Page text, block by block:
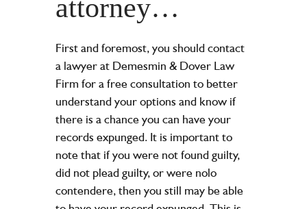
attorney…
First and foremost, you should contact
a lawyer at Demesmin & Dover Law
Firm for a free consultation to better
understand your options and know if
there is a chance you can have your
records expunged. It is important to
note that if you were not found guilty,
did not plead guilty, or were nolo
contendere, then you still may be able